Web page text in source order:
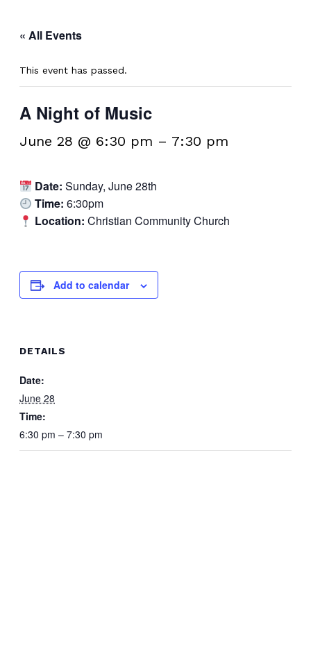
« All Events
This event has passed.
A Night of Music
June 28 @ 6:30 pm – 7:30 pm
Date:Sunday, June 28th
Time:6:30pm
Location:Christian Community Church
Add to calendar
DETAILS
Date:
June 28
Time:
6:30 pm – 7:30 pm